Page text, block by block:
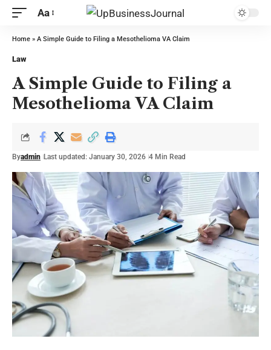
Aa
Home » A Simple Guide to Filing a Mesothelioma VA Claim
Law
A Simple Guide to Filing a
Mesothelioma VA Claim
Byadmin Last updated: January 30, 2026 4 Min Read